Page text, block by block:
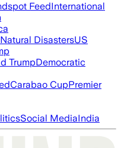
FeedInternational
Natural DisastersUS
TrumpDemocratic
Carabao CupPremier
Social MediaIndia